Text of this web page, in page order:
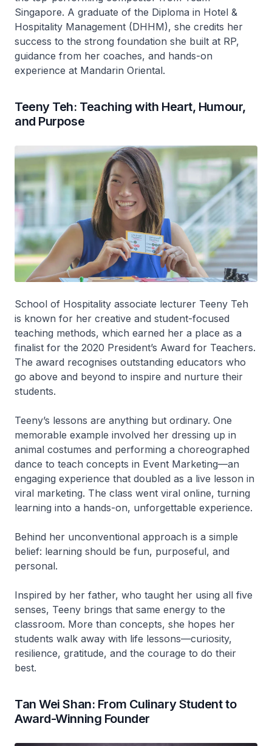
Singapore. A graduate of the Diploma in Hotel &
Hospitality Management (DHHM), she credits her
success to the strong foundation she built at RP,
guidance from her coaches, and hands-on
experience at Mandarin Oriental.
Teeny Teh: Teaching with Heart, Humour,
and Purpose
School of Hospitality associate lecturer Teeny Teh
is known for her creative and student-focused
teaching methods, which earned her a place as a
finalist for the 2020 President’s Award for Teachers.
The award recognises outstanding educators who
go above and beyond to inspire and nurture their
students.
Teeny’s lessons are anything but ordinary. One
memorable example involved her dressing up in
animal costumes and performing a choreographed
dance to teach concepts in Event Marketing—an
engaging experience that doubled as a live lesson in
viral marketing. The class went viral online, turning
learning into a hands-on, unforgettable experience.
Behind her unconventional approach is a simple
belief: learning should be fun, purposeful, and
personal.
Inspired by her father, who taught her using all five
senses, Teeny brings that same energy to the
classroom. More than concepts, she hopes her
students walk away with life lessons—curiosity,
resilience, gratitude, and the courage to do their
best.
Tan Wei Shan: From Culinary Student to
Award-Winning Founder